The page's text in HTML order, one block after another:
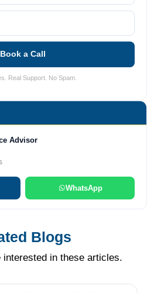
Book a Call
Real Support. No Spam.
Advisor
WhatsApp
Blogs
interested in these articles.